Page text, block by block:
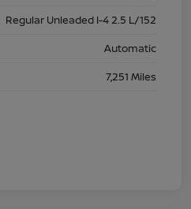
Regular Unleaded I-4 2.5 L/152
Automatic
7,251 Miles